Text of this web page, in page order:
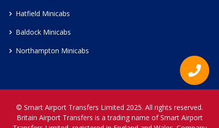
Hatfield Minicabs
Baldock Minicabs
Northampton Minicabs
© Smart Airport Transfers Limited 2025. All rights reserved.
Britain Airport Transfers is a trading name of Smart Airport